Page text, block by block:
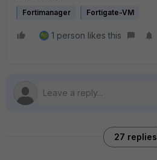
Fortimanager Fortigate-VM
1 person likes this
27 replies